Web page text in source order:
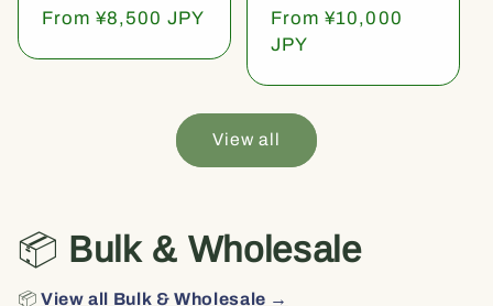
Regular
From ¥8,500 JPY
Regular
price
From ¥10,000
JPY
View all
📦 Bulk & Wholesale
📦View all Bulk & Wholesale →